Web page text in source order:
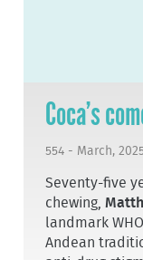
Coca’s
554 - March,
Seventy-five
chewing,
landmark
Andean